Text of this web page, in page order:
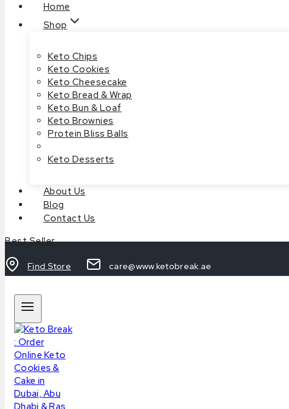
Home
Shop
Keto Chips
Keto Cookies
Keto Cheesecake
Keto Bread & Wrap
Keto Bun & Loaf
Keto Brownies
Protein Bliss Balls
Keto Desserts
About Us
Blog
Contact Us
Best Seller
Find Store care@www.ketobreak.ae